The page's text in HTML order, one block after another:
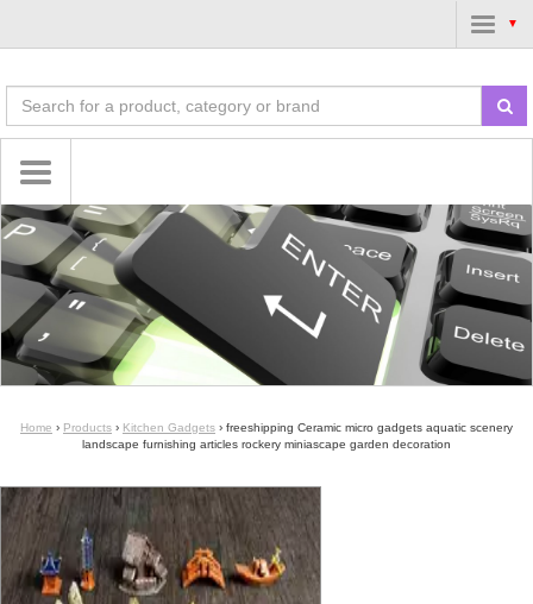
Home › Products › Kitchen Gadgets › freeshipping Ceramic micro gadgets aquatic scenery
landscape furnishing articles rockery miniascape garden decoration
▼